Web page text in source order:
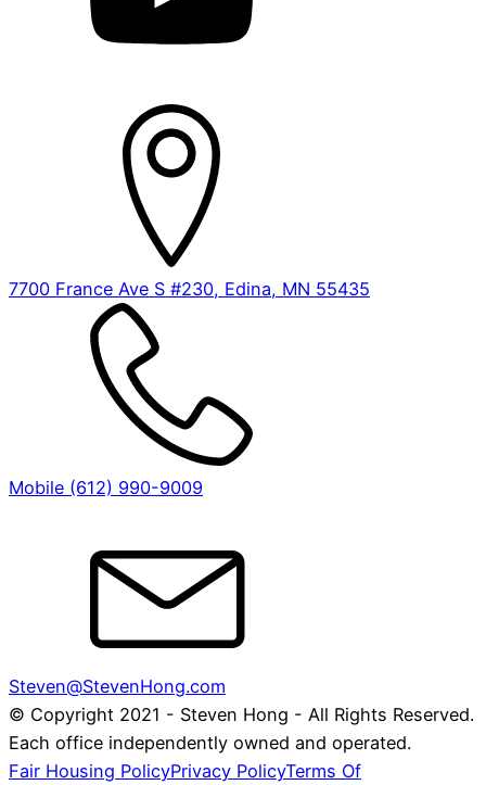
7700 France Ave S #230, Edina, MN 55435
Mobile (612) 990-9009
Steven@StevenHong.com
© Copyright 2021 - Steven Hong - All Rights Reserved.
Each office independently owned and operated.
Fair Housing PolicyPrivacy PolicyTerms Of